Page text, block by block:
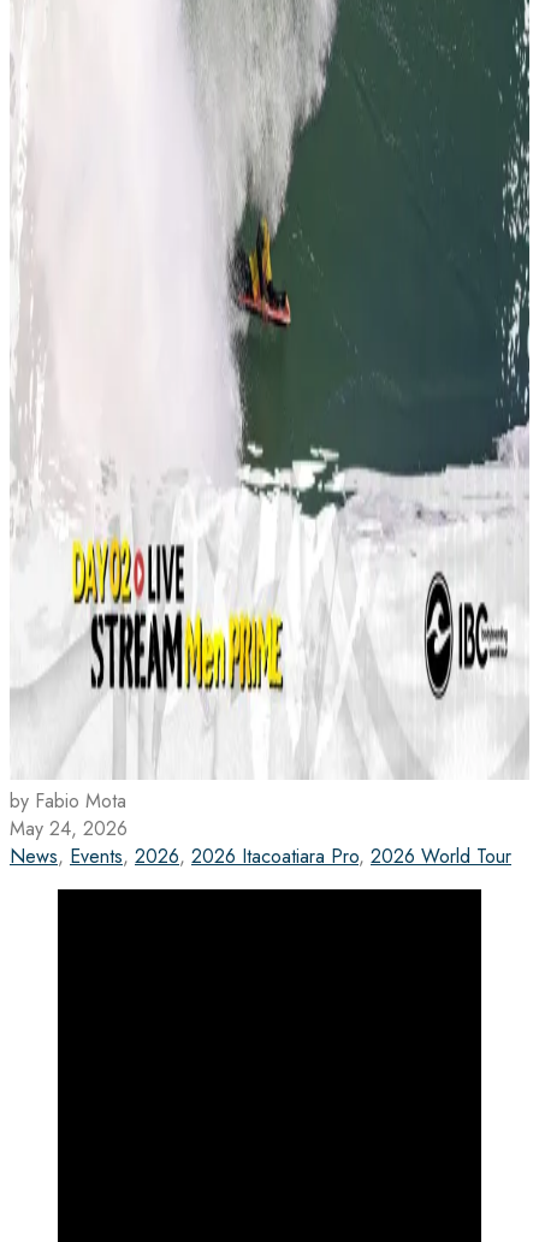
by Fabio Mota
May 24, 2026
News, Events, 2026, 2026 Itacoatiara Pro, 2026 World Tour